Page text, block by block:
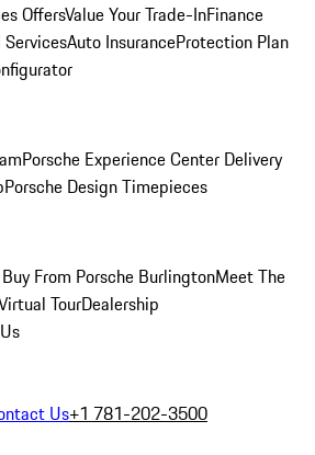
OffersValue Your Trade-InFinance
Auto InsuranceProtection Plan
Porsche Experience Center Delivery
Porsche Design Timepieces
From Porsche BurlingtonMeet The
TourDealership
Us+1 781-202-3500